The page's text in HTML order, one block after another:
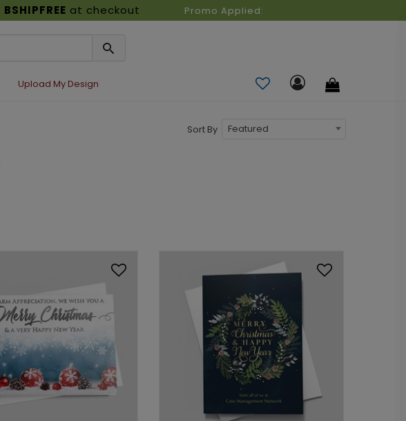
BSHIPFREE at checkout Promo Applied:
Upload My Design
Sort By
Featured